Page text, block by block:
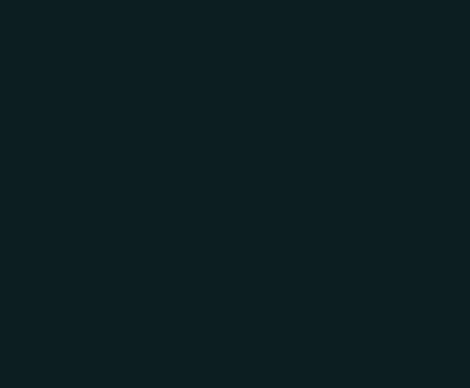
At Adam Bernard Attorneys, we keenly
acquiring suitable properties for their
The process can be complex, involving
navigated carefully to ensure smooth
We offer comprehensive services in this
agreements, lease agreements, and
thorough due diligence, such as title
These steps are crucial for clients to
We also provide vital support in
authorities. Other areas we help with
hearings and appeals, and
Our goal is to alleviate the complexities